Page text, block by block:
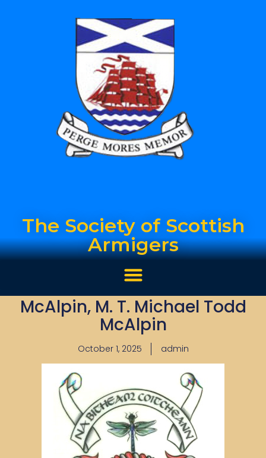
The Society of Scottish
Armigers
McAlpin, M. T. Michael Todd
McAlpin
October 1, 2025 admin